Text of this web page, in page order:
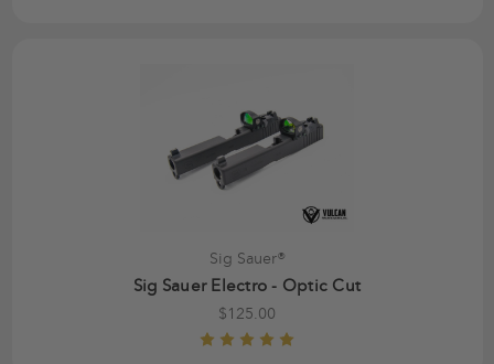
Sig Sauer®
Sig Sauer Electro - Optic Cut
$125.00